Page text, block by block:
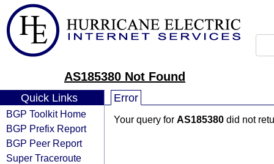
AS185380 Not Found
Quick Links
BGP Toolkit Home
BGP Prefix Report
BGP Peer Report
Super Traceroute
Error
Your query for AS185380 did not